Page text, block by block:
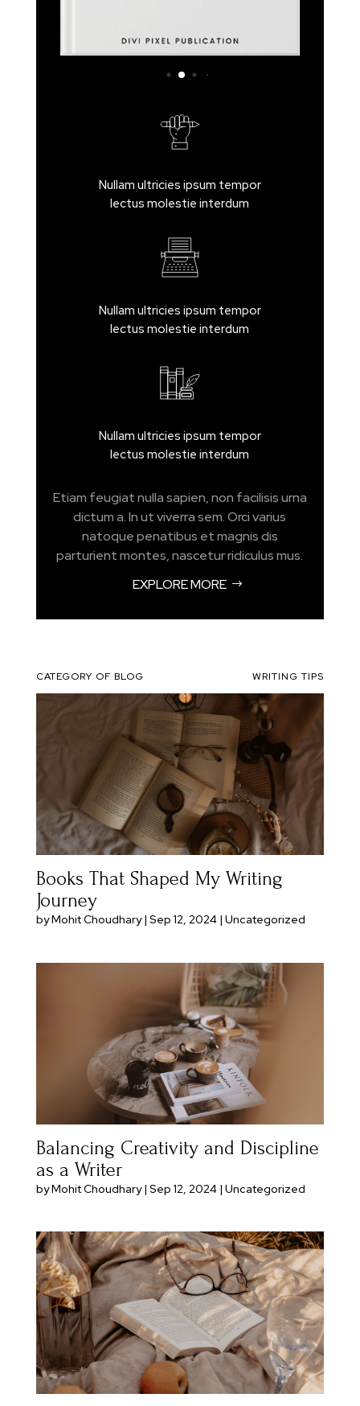
Nullam ultricies ipsum tempor
lectus molestie interdum
Nullam ultricies ipsum tempor
lectus molestie interdum
Nullam ultricies ipsum tempor
lectus molestie interdum
Etiam feugiat nulla sapien, non facilisis urna
dictum a. In ut viverra sem. Orci varius
natoque penatibus et magnis dis
parturient montes, nascetur ridiculus mus.
EXPLORE MORE
CATEGORY OF BLOG WRITING TIPS
Books That Shaped My Writing
Journey
byMohit Choudhary| Sep 12, 2024| Uncategorized
Balancing Creativity and Discipline
as a Writer
byMohit Choudhary| Sep 12, 2024| Uncategorized